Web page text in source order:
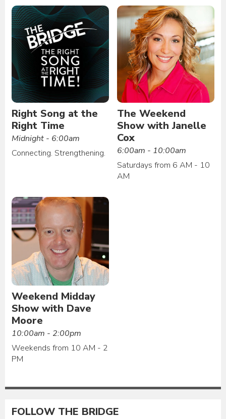
Right Song at the
Right Time
Midnight - 6:00am
Connecting. Strengthening.
The Weekend
Show with Janelle
Cox
6:00am - 10:00am
Saturdays from 6 AM - 10
AM
Weekend Midday
Show with Dave
Moore
10:00am - 2:00pm
Weekends from 10 AM - 2
PM
FOLLOW THE BRIDGE